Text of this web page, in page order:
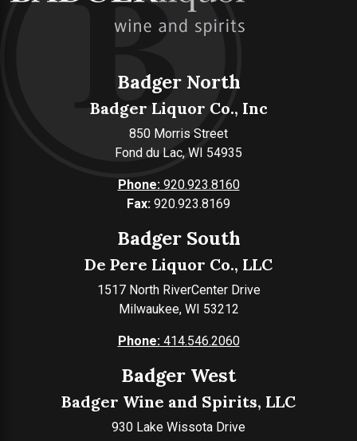
Badger North
Badger Liquor Co., Inc
850 Morris Street
Fond du Lac, WI 54935
Phone:920.923.8160
Fax: 920.923.8169
Badger South
De Pere Liquor Co., LLC
1517 North RiverCenter Drive
Milwaukee, WI 53212
Phone:414.546.2060
Badger West
Badger Wine and Spirits, LLC
930 Lake Wissota Drive